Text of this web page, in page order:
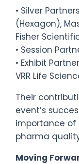
• Silver
(Hexagon),
Fisher
• Session
• Exhibit
VRR Life
Their
event’s
importance of
pharma
Moving